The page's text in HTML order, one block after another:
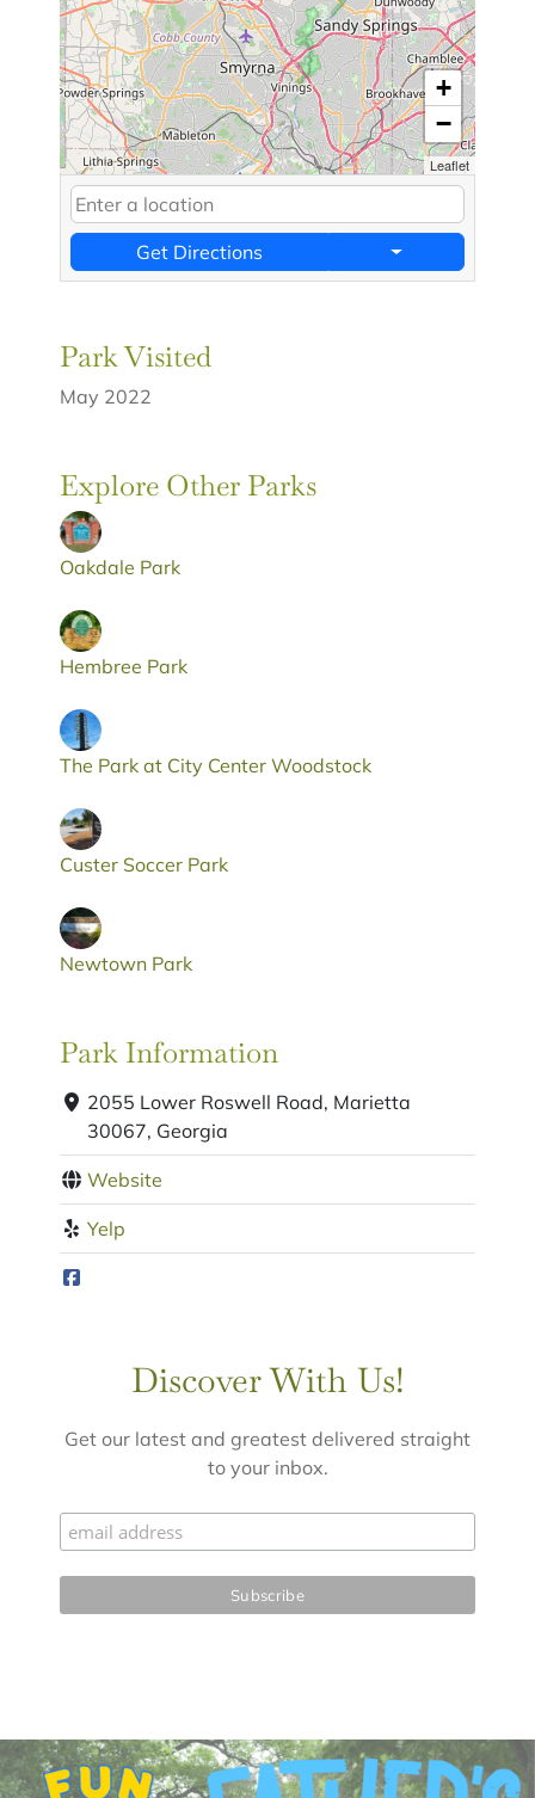
+
−
Leaflet
Get Directions
Park Visited
May 2022
Explore Other Parks
Oakdale Park
Hembree Park
The Park at City Center Woodstock
Custer Soccer Park
Newtown Park
Park Information
2055 Lower Roswell Road, Marietta
30067, Georgia
Website
Yelp
Discover With Us!
Get our latest and greatest delivered straight
to your inbox.